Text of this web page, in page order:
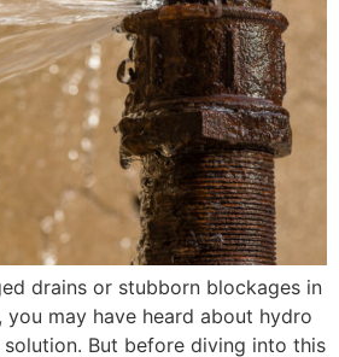
drains or stubborn blockages in
may have heard about hydro
But before diving into this